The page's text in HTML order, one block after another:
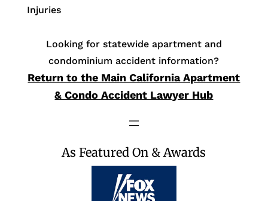
Injuries
Looking for statewide apartment and
condominium accident information?
Return to the Main California Apartment
& Condo Accident Lawyer Hub
As Featured On & Awards